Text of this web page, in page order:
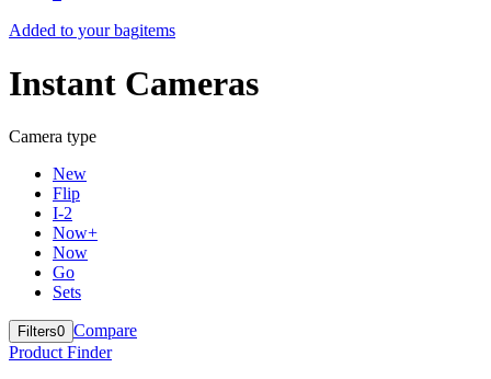
Added to your bagitems
Instant Cameras
Camera type
New
Flip
I-2
Now+
Now
Go
Sets
Filters0 Compare
Product Finder